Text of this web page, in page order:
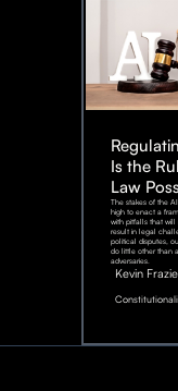
Is the
Law
The stakes of the AI
high to enact a
with pitfalls that will
result in legal
political disputes,
do little other than
adversaries.
Kevin